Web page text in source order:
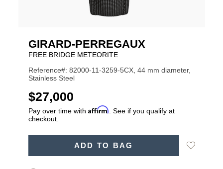
GIRARD-PERREGAUX
FREE BRIDGE METEORITE
Reference#: 82000-11-3259-5CX, 44 mm diameter,
Stainless Steel
USD
$27,000
Pay over time with Affirm . See if you qualify at
checkout.
ADD TO BAG
Add